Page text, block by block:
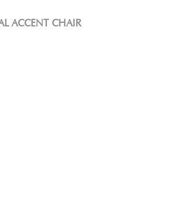
ACCENT CHAIR